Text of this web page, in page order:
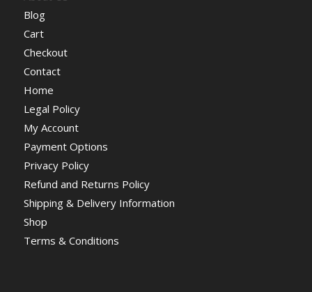
Blog
Cart
Checkout
Contact
Home
Legal Policy
My Account
Payment Options
Privacy Policy
Refund and Returns Policy
Shipping & Delivery Information
Shop
Terms & Conditions